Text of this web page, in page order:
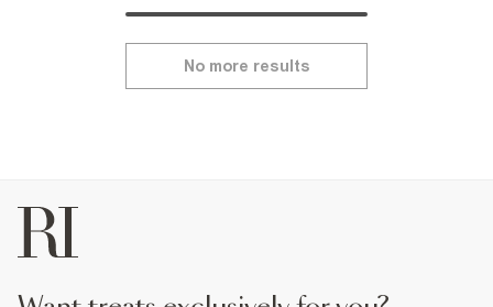
No more results